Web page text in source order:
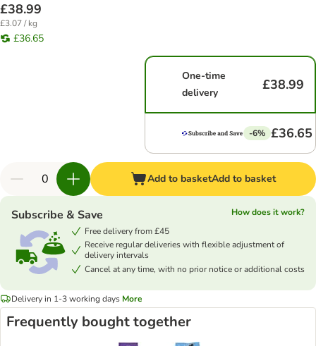
£38.99
£3.07 / kg
£36.65
One-time
delivery
£38.99
-6% £36.65
Add to basketAdd to basket
Subscribe & Save
How does it work?
Free delivery from £45
Receive regular deliveries with flexible adjustment of
delivery intervals
Cancel at any time, with no prior notice or additional costs
Delivery in 1-3 working days More
Frequently bought together